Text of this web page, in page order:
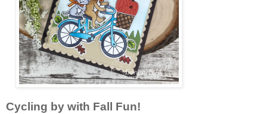
Cycling by with Fall Fun!